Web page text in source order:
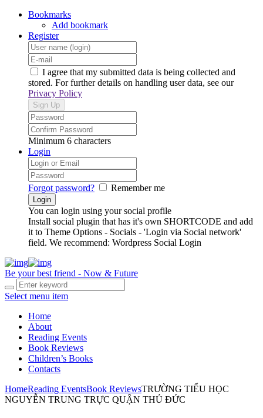
Bookmarks
Add bookmark
Register
I agree that my submitted data is being collected and
stored. For further details on handling user data, see our
Privacy Policy
Minimum 6 characters
Login
Forgot password? Remember me
You can login using your social profile
Install social plugin that has it's own SHORTCODE and add
it to Theme Options - Socials - 'Login via Social network'
field. We recommend: Wordpress Social Login
Be your best friend - Now & Future
Select menu item
Home
About
Reading Events
Book Reviews
Children’s Books
Contacts
HomeReading EventsBook ReviewsTRƯỜNG TIỂU HỌC
NGUYỄN TRUNG TRỰC QUẬN THỦ ĐỨC